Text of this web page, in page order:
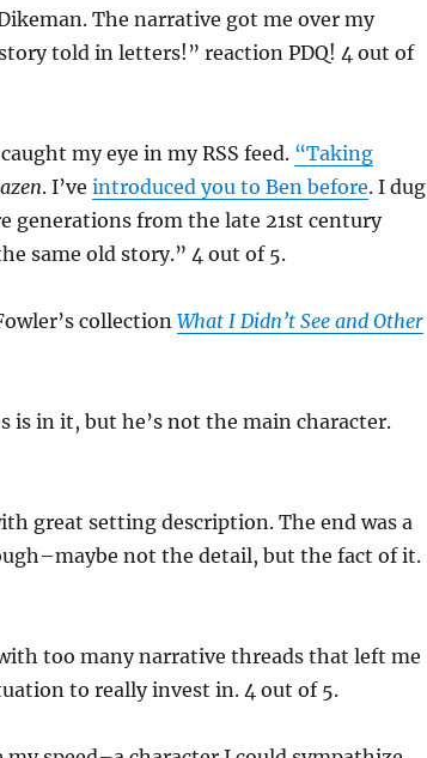
The narrative got me over my
told in letters!” reaction PDQ! 4 out of
my eye in my RSS feed. “Taking
. I’ve introduced you to Ben before. I dug
generations from the late 21st century
same old story.” 4 out of 5.
collection What I Didn’t See and Other
is in it, but he’s not the main character.
great setting description. The end was a
not the detail, but the fact of it.
too many narrative threads that left me
to really invest in. 4 out of 5.